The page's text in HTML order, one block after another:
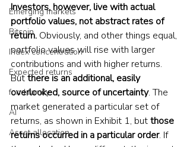
Emerging markets
Bitcoin
Index concentration
Expected returns
fund family
AI
Asset allocation
Investors, however, live with actual
portfolio values, not abstract rates of
return. Obviously, and other things equal,
portfolio values will rise with larger
contributions and with higher returns.
But there is an additional, easily
overlooked, source of uncertainty. The
market generated a particular set of
returns, as shown in Exhibit 1, but those
returns occurred in a particular order. If